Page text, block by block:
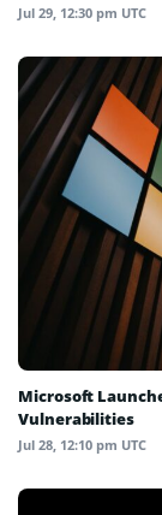
Jul 29, 12:30 pm UTC
Microsoft
Vulnerabilities
Jul 28, 12:10 pm UTC